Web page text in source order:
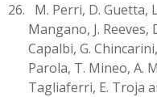
M. Perri, D. Guetta,
Mangano, J. Reeves,
Capalbi, G. Chincarini,
Parola, T. Mineo, A.
Tagliaferri, E. Troja